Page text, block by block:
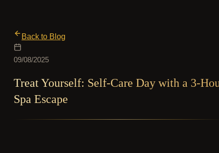
Back to Blog
09/08/2025
Treat Yourself: Self-Care Day with a 3-
Spa Escape